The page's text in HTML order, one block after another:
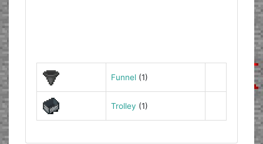
Funnel(1)
Trolley (1)